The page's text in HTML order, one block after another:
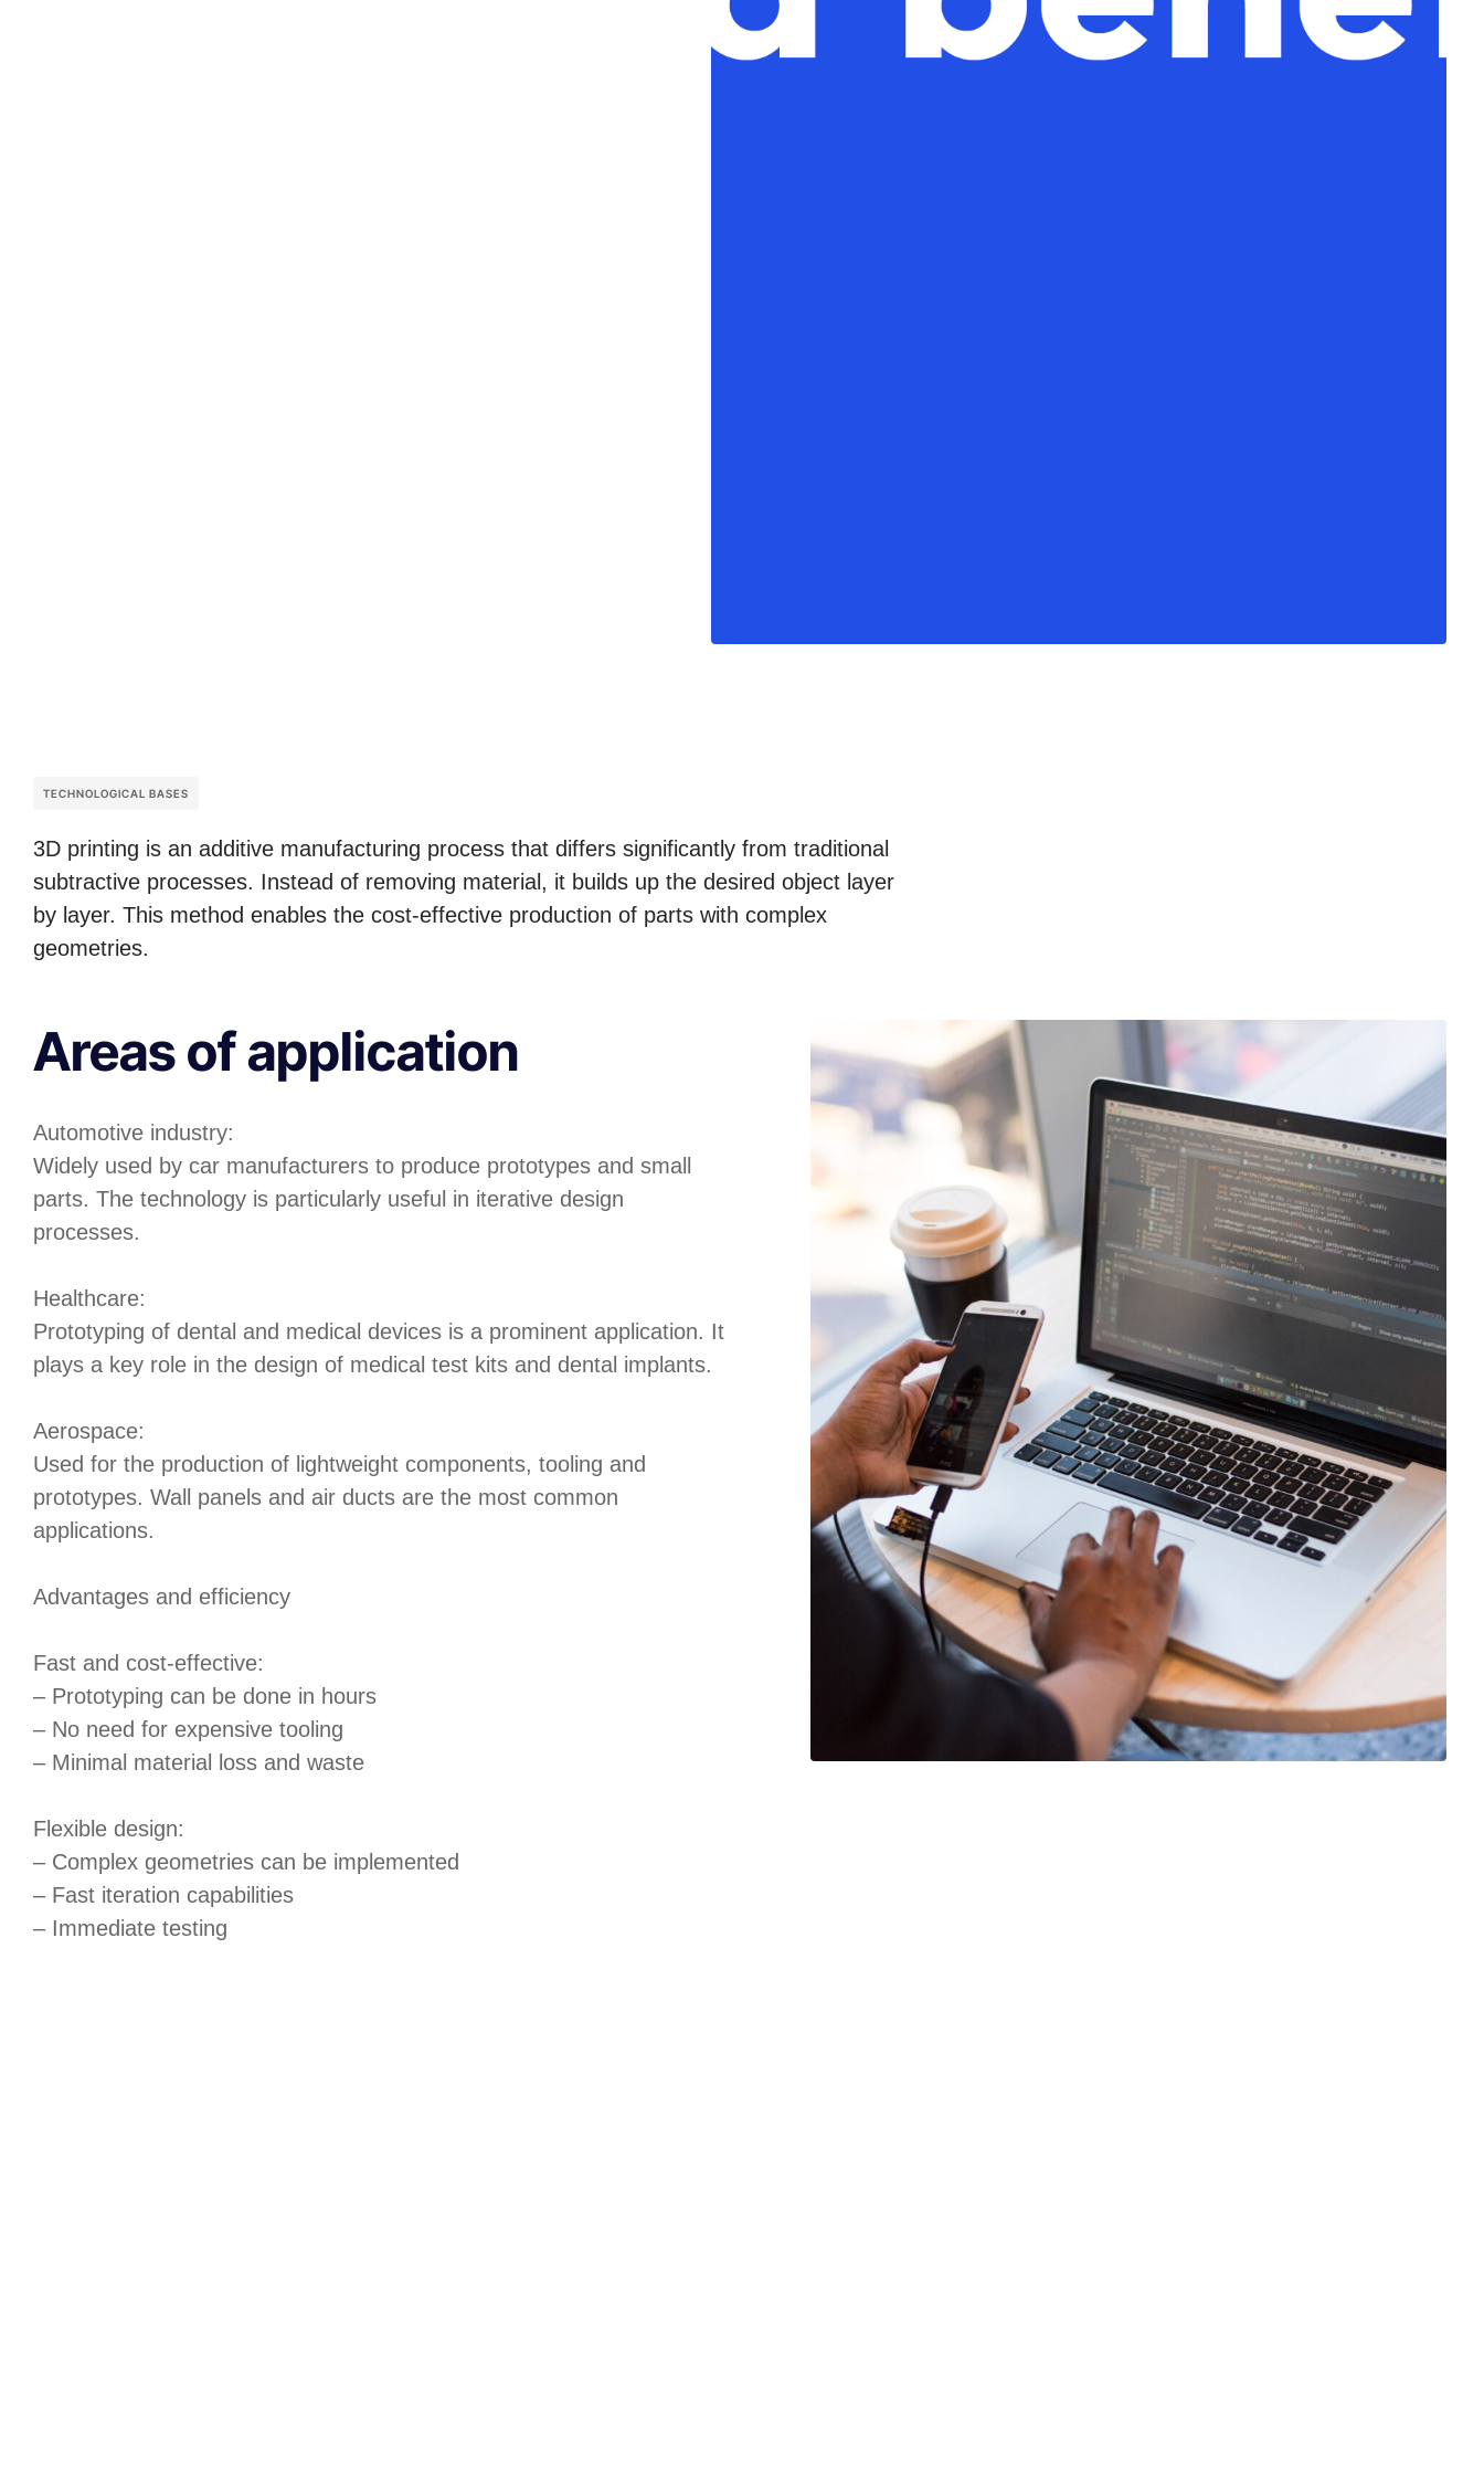
TECHNOLOGICAL BASES
3D printing is an additive manufacturing process that differs significantly from traditional
subtractive processes. Instead of removing material, it builds up the desired object layer
by layer. This method enables the cost-effective production of parts with complex
geometries.
Areas of application
Automotive industry:
Widely used by car manufacturers to produce prototypes and small
parts. The technology is particularly useful in iterative design
processes.
Healthcare:
Prototyping of dental and medical devices is a prominent application. It
plays a key role in the design of medical test kits and dental implants.
Aerospace:
Used for the production of lightweight components, tooling and
prototypes. Wall panels and air ducts are the most common
applications.
Advantages and efficiency
Fast and cost-effective:
– Prototyping can be done in hours
– No need for expensive tooling
– Minimal material loss and waste
Flexible design:
– Complex geometries can be implemented
– Fast iteration capabilities
– Immediate testing